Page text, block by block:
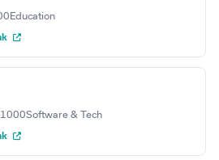
Education
Software & Tech